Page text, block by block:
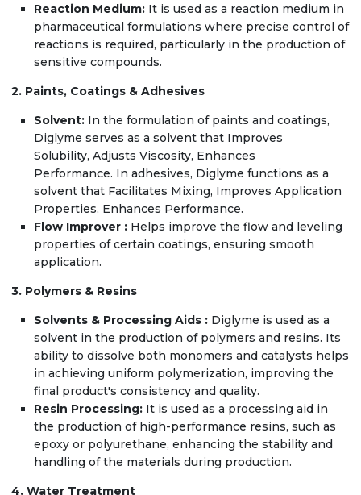
Reaction Medium: It is used as a reaction medium in
pharmaceutical formulations where precise control of
reactions is required, particularly in the production of
sensitive compounds.
2. Paints, Coatings & Adhesives
Solvent: In the formulation of paints and coatings,
Diglyme serves as a solvent that Improves
Solubility, Adjusts Viscosity, Enhances
Performance. In adhesives, Diglyme functions as a
solvent that Facilitates Mixing, Improves Application
Properties, Enhances Performance.
Flow Improver : Helps improve the flow and leveling
properties of certain coatings, ensuring smooth
application.
3. Polymers & Resins
Solvents & Processing Aids : Diglyme is used as a
solvent in the production of polymers and resins. Its
ability to dissolve both monomers and catalysts helps
in achieving uniform polymerization, improving the
final product's consistency and quality.
Resin Processing: It is used as a processing aid in
the production of high-performance resins, such as
epoxy or polyurethane, enhancing the stability and
handling of the materials during production.
4. Water Treatment